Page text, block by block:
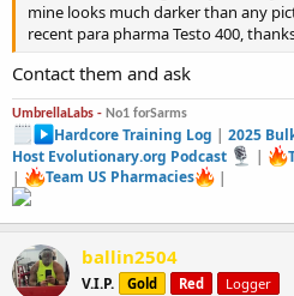
mine looks much darker than any
recent para pharma Testo 400,
Contact them and ask
UmbrellaLabs - No1 forSarms
Hardcore Training Log |2025
Host Evolutionary.org Podcast
|
|
Team US Pharmacies |
ballin2504
V.I.P. Gold Red Logger